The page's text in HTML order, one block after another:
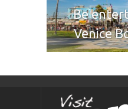
Be
Venice